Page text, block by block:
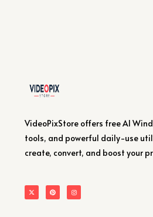
VideoPixStore offers free AI
tools, and powerful daily-use
create, convert, and boost your